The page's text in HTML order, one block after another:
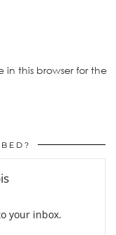
this browser for the